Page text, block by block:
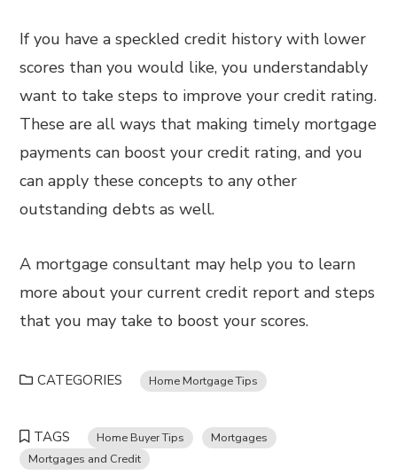
If you have a speckled credit history with lower
scores than you would like, you understandably
want to take steps to improve your credit rating.
These are all ways that making timely mortgage
payments can boost your credit rating, and you
can apply these concepts to any other
outstanding debts as well.
A mortgage consultant may help you to learn
more about your current credit report and steps
that you may take to boost your scores.
CATEGORIES Home Mortgage Tips
TAGS Home Buyer Tips
Mortgages
Mortgages and Credit